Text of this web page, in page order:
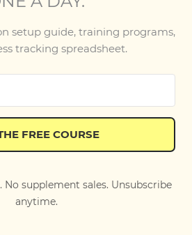
setup guide, training programs,
tracking spreadsheet.
FREE COURSE
No supplement sales. Unsubscribe
anytime.